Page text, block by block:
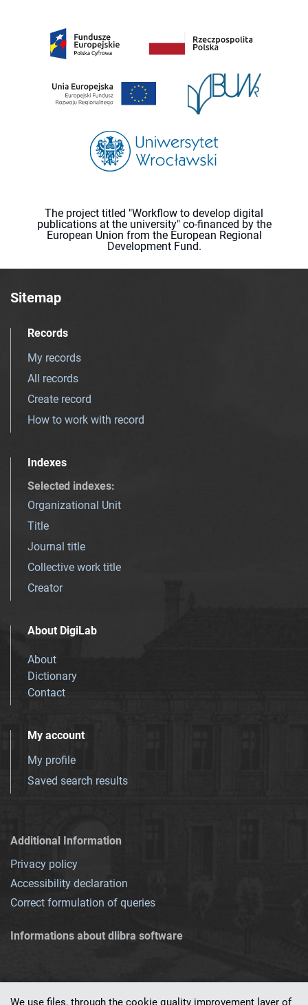
The project titled "Workflow to develop digital
publications at the university" co-financed by the
European Union from the European Regional
Development Fund.
Sitemap
Records
My records
All records
Create record
How to work with record
Indexes
Selected indexes:
Organizational Unit
Title
Journal title
Collective work title
Creator
About DigiLab
About
Dictionary
Contact
My account
My profile
Saved search results
Additional Information
Privacy policy
Accessibility declaration
Correct formulation of queries
Informations about dlibra software
We use files, through the cookie quality improvement layer of